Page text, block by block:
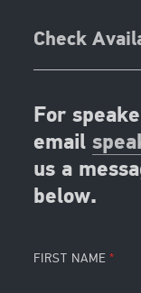
Check
For
email
us a
below.
FIRST NAME